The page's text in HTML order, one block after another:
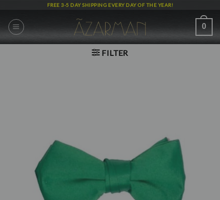
content
FREE 3-5 DAY SHIPPING EVERY DAY OF THE YEAR!
0
FILTER